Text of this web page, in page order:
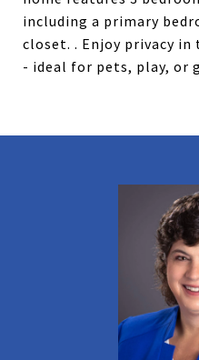
including a primary
closet. . Enjoy privacy
- ideal for pets, play, or